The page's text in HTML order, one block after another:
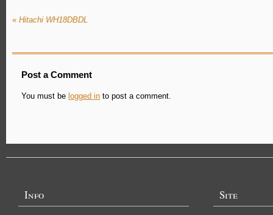
« Hitachi WH18DBDL
Post a Comment
You must be logged in to post a comment.
Info Site